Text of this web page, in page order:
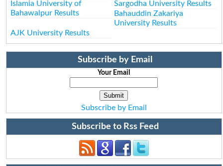
Islamia University of
Bahawalpur Results
Sargodha University Results
Bahauddin Zakariya
University Results
AJK University Results
Subscribe by Email
Your Email
Subscribe by Email
Subscribe to Rss Feed